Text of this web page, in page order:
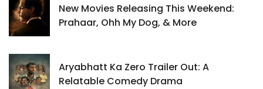
New Movies Releasing This Weekend:
Prahaar, Ohh My Dog, & More
Aryabhatt Ka Zero Trailer Out: A
Relatable Comedy Drama